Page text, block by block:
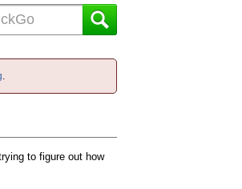
.
to figure out how